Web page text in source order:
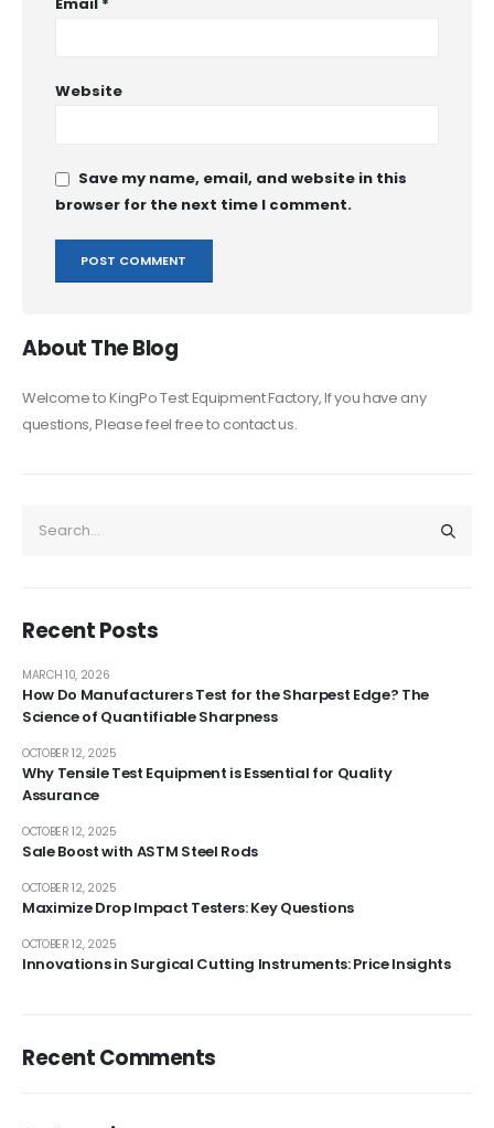
Email *
Website
Save my name, email, and website in this
browser for the next time I comment.
About The Blog
Welcome to KingPo Test Equipment Factory, If you have any
questions, Please feel free to contact us.
Recent Posts
How Do Manufacturers Test for the Sharpest Edge? The
Science of Quantifiable Sharpness
MARCH 10, 2026
Why Tensile Test Equipment is Essential for Quality
Assurance
OCTOBER 12, 2025
Sale Boost with ASTM Steel Rods
OCTOBER 12, 2025
Maximize Drop Impact Testers: Key Questions
OCTOBER 12, 2025
Innovations in Surgical Cutting Instruments: Price Insights
OCTOBER 12, 2025
Recent Comments